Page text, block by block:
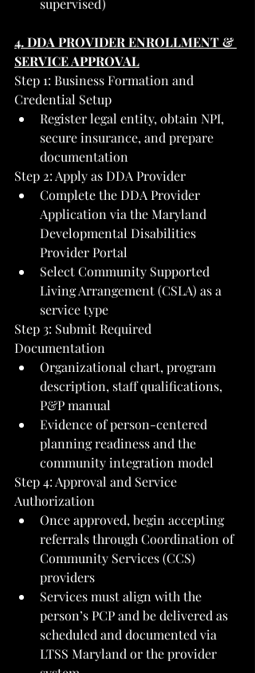
supervised)
4. DDA PROVIDER ENROLLMENT &
SERVICE APPROVAL
Step 1: Business Formation and
Credential Setup
Register legal entity, obtain NPI,
secure insurance, and prepare
documentation
Step 2: Apply as DDA Provider
Complete the DDA Provider
Application via the Maryland
Developmental Disabilities
Provider Portal
Select Community Supported
Living Arrangement (CSLA) as a
service type
Step 3: Submit Required
Documentation
Organizational chart, program
description, staff qualifications,
P&P manual
Evidence of person-centered
planning readiness and the
community integration model
Step 4: Approval and Service
Authorization
Once approved, begin accepting
referrals through Coordination of
Community Services (CCS)
providers
Services must align with the
person’s PCP and be delivered as
scheduled and documented via
LTSS Maryland or the provider